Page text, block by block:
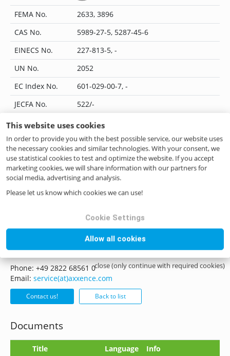
This website uses cookies
In order to provide you with the best possible service, our website uses
the necessary cookies and similar technologies. With your consent, we
use statistical cookies to test and optimize the website. If you accept
marketing cookies, we will share information with our partners for
social media, advertising and analysis.
Please let us know which cookies we can use!
Cookie Settings
Allow all cookies
close (only continue with required cookies)
FEMA No.
2633, 3896
CAS No.
5989-27-5, 5287-45-6
EINECS No.
227-813-5, -
UN No.
2052
EC Index No.
601-029-00-7, -
JECFA No.
522/-
Flavis No.
12.170/-
IUPAC Name
-
CoE No.
11511
ILN No.
4046262389688
Questions? Contact us!
if you have any questions please do not hesitate to contact
us, whether it is by mail, phone or form.
Phone: +49 2822 68561 0
Email: service(at)axxence.com
Contact us! Back to list
Documents
Title Language
Info